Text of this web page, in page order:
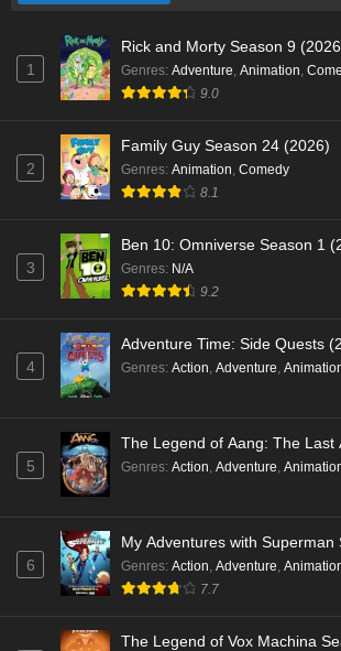
1
Rick and Morty Season 9
Genres: Adventure, Animation,
9.0
2
Family Guy Season 24 (2026)
Genres: Animation, Comedy
8.1
3
Ben 10: Omniverse Season 1
Genres: N/A
9.2
4
Adventure Time: Side Quests
Genres: Action, Adventure,
5
The Legend of Aang: The Last
Genres: Action, Adventure,
6
My Adventures with Superman
Genres: Action, Adventure,
7.7
The Legend of Vox Machina